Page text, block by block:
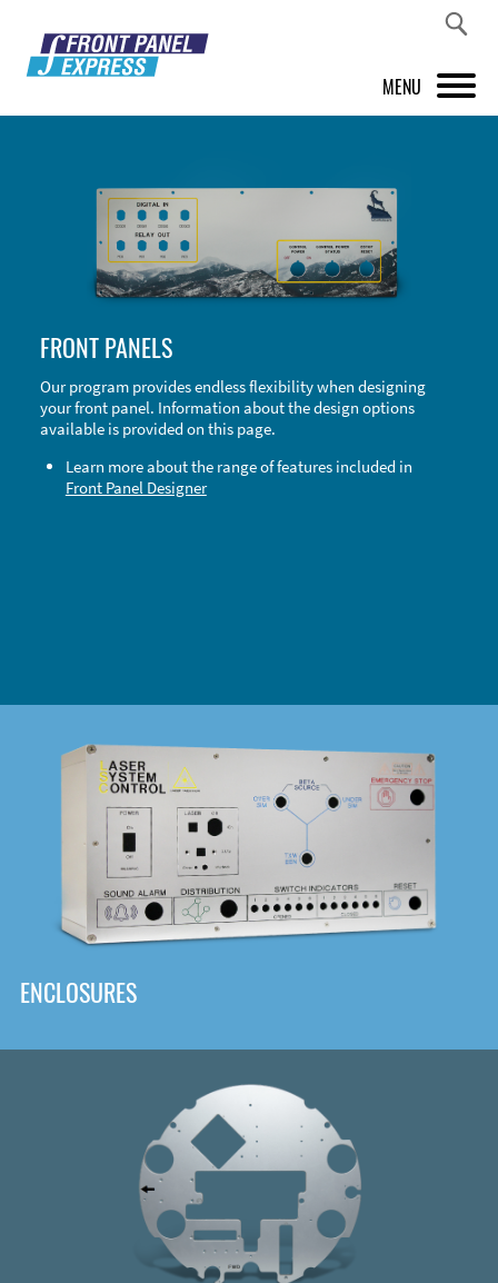
MENU
FRONT PANEL DESIGNER
INSPIRATION
ABOUT US
SHOP
FRONT PANELS
Our program provides endless flexibility when designing
your front panel. Information about the design options
available is provided on this page.
Learn more about the range of features included in
Front Panel Designer
ENCLOSURES